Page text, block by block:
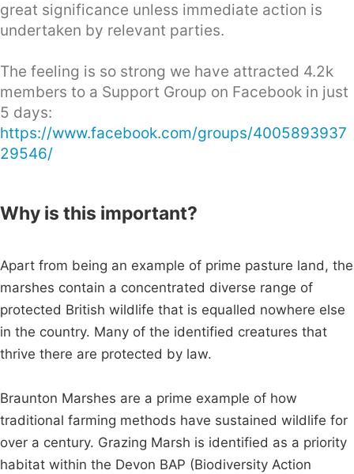
great significance unless immediate action is
undertaken by relevant parties.
The feeling is so strong we have attracted 4.2k
members to a Support Group on Facebook in just
5 days:
https://www.facebook.com/groups/4005893937
29546/
Why is this important?
Apart from being an example of prime pasture land, the
marshes contain a concentrated diverse range of
protected British wildlife that is equalled nowhere else
in the country. Many of the identified creatures that
thrive there are protected by law.
Braunton Marshes are a prime example of how
traditional farming methods have sustained wildlife for
over a century. Grazing Marsh is identified as a priority
habitat within the Devon BAP (Biodiversity Action